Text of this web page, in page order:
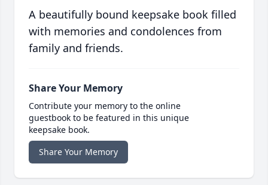
A beautifully bound keepsake book filled
with memories and condolences from
family and friends.
Share Your Memory
Contribute your memory to the online
guestbook to be featured in this unique
keepsake book.
Share Your Memory